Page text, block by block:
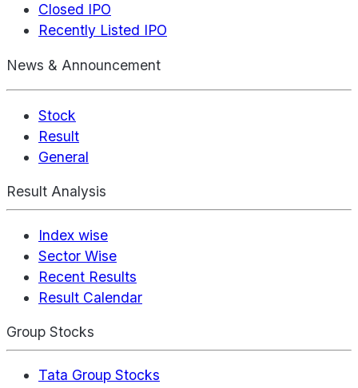
Closed IPO
Recently Listed IPO
News & Announcement
Stock
Result
General
Result Analysis
Index wise
Sector Wise
Recent Results
Result Calendar
Group Stocks
Tata Group Stocks